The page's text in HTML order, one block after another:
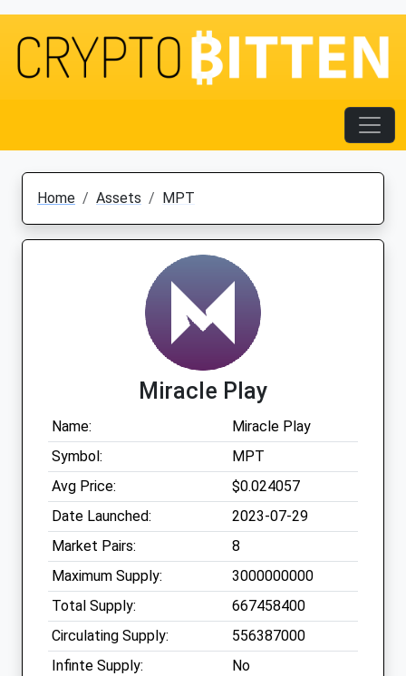
Home Assets MPT
Miracle Play
Name:
Miracle Play
Symbol:
MPT
Avg Price:
$0.024057
Date Launched:
2023-07-29
Market Pairs:
8
Maximum Supply:
3000000000
Total Supply:
667458400
Circulating Supply:
556387000
Infinte Supply:
No